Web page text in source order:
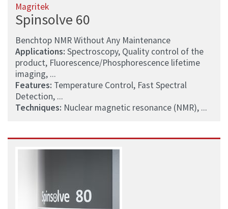
Magritek
Spinsolve 60
Benchtop NMR Without Any Maintenance
Applications: Spectroscopy, Quality control of the
product, Fluorescence/Phosphorescence lifetime
imaging, ...
Features: Temperature Control, Fast Spectral
Detection, ...
Techniques: Nuclear magnetic resonance (NMR), ...